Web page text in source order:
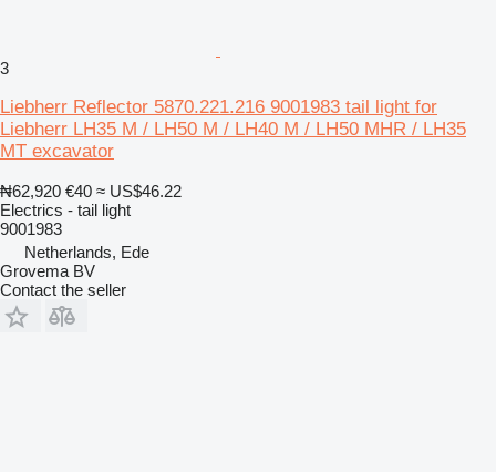
3
Liebherr Reflector 5870.221.216 9001983 tail light for
Liebherr LH35 M / LH50 M / LH40 M / LH50 MHR / LH35
MT excavator
₦62,920 €40 ≈ US$46.22
Electrics - tail light
9001983
Netherlands, Ede
Grovema BV
Contact the seller